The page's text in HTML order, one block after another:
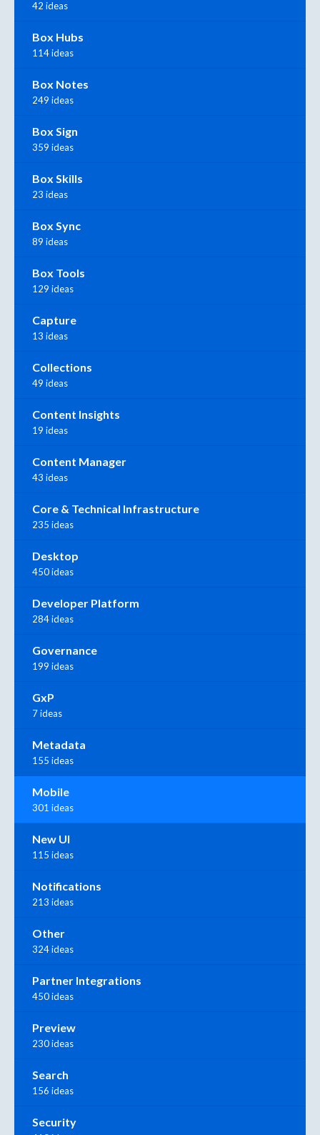
42 ideas
Box Hubs
114 ideas
Box Notes
249 ideas
Box Sign
359 ideas
Box Skills
23 ideas
Box Sync
89 ideas
Box Tools
129 ideas
Capture
13 ideas
Collections
49 ideas
Content Insights
19 ideas
Content Manager
43 ideas
Core & Technical Infrastructure
235 ideas
Desktop
450 ideas
Developer Platform
284 ideas
Governance
199 ideas
GxP
7 ideas
Metadata
155 ideas
Mobile
301 ideas
New UI
115 ideas
Notifications
213 ideas
Other
324 ideas
Partner Integrations
450 ideas
Preview
230 ideas
Search
156 ideas
Security